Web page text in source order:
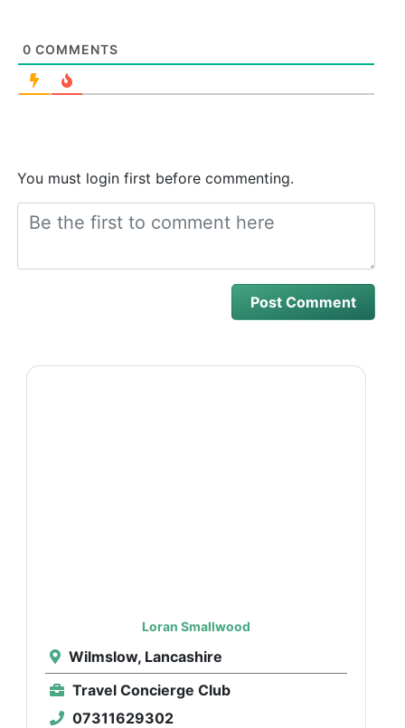
0 COMMENTS
You must login first before commenting.
Loran Smallwood
Wilmslow, Lancashire
Travel Concierge Club
07311629302